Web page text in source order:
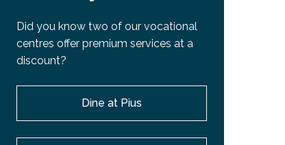
Did you know two of our vocational
centres offer premium services at a
discount?
Dine at Pius